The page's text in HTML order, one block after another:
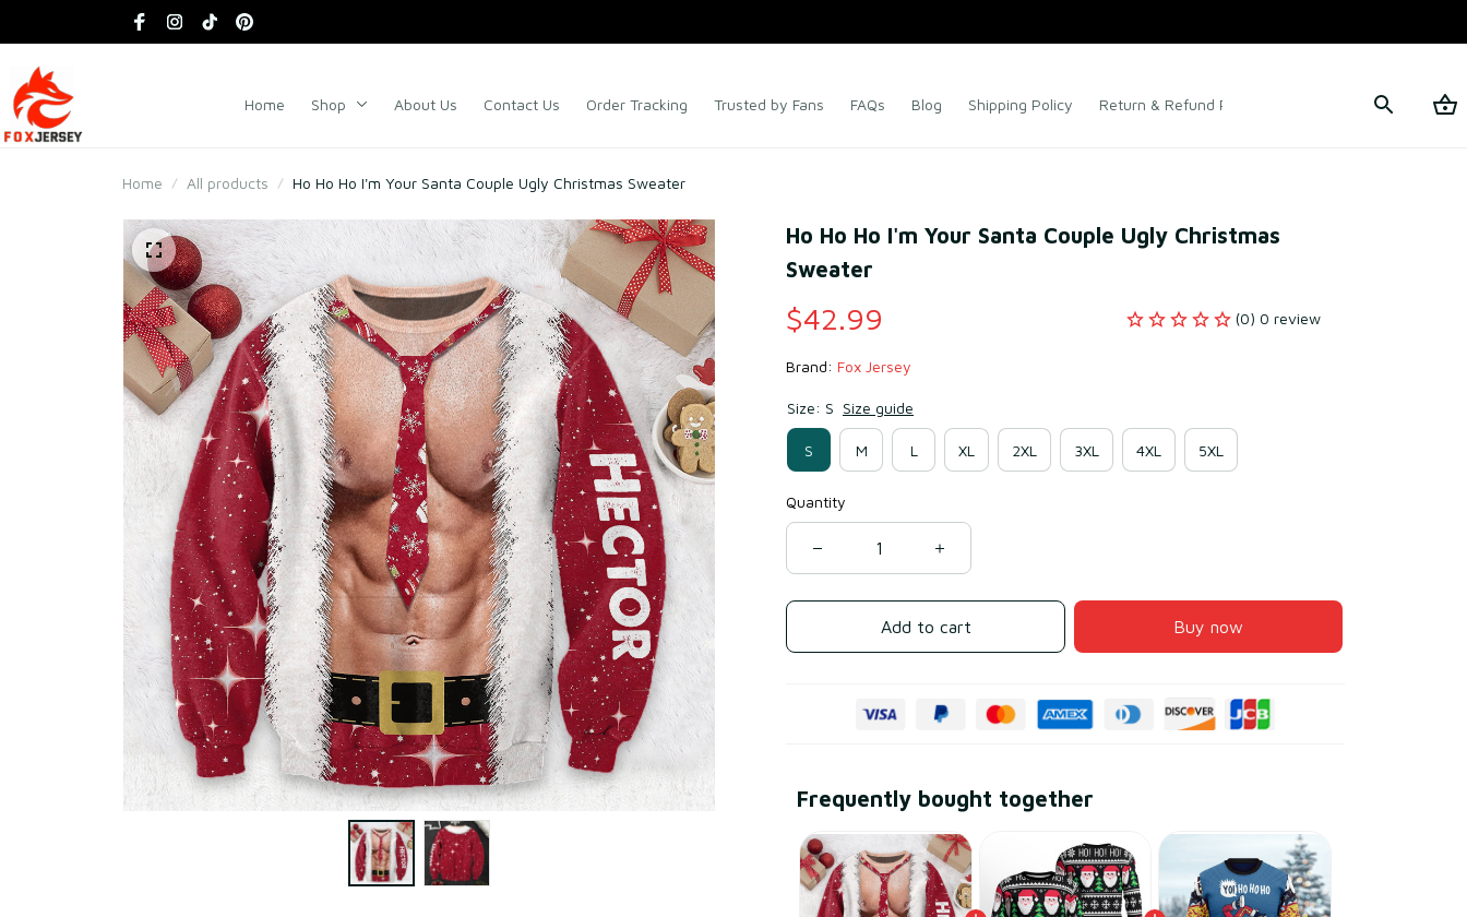
Home Shop About Us Contact Us Order Tracking Trusted by Fans FAQs Blog Shipping Policy Return & Refund Policy Terms of Service
Home All products Ho Ho Ho I'm Your Santa Couple Ugly Christmas Sweater
Ho Ho Ho I'm Your Santa Couple Ugly Christmas
Sweater
$42.99 (0) 0 review
Brand: Fox Jersey
Size: S Size guide
S M L XL 2XL 3XL 4XL 5XL
Quantity
Add to cart Buy now
Frequently bought together